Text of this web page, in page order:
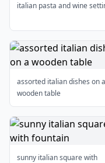
italian pasta and wine
assorted italian dishes on a
wooden table
sunny italian square with